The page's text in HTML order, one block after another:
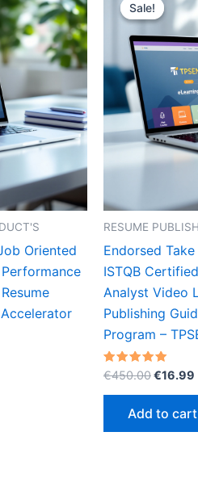
Oriented
Sale!
Sale!
RESUME
Endorsed
ISTQB
Analyst Video
Publishing
Program –
Rated
5.00
out of 5
€450.00Original
€16.99
Add to cart